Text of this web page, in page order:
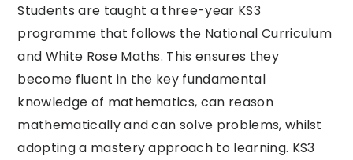
Students are taught a three-year KS3
programme that follows the National Curriculum
and White Rose Maths. This ensures they
become fluent in the key fundamental
knowledge of mathematics, can reason
mathematically and can solve problems, whilst
adopting a mastery approach to learning. KS3